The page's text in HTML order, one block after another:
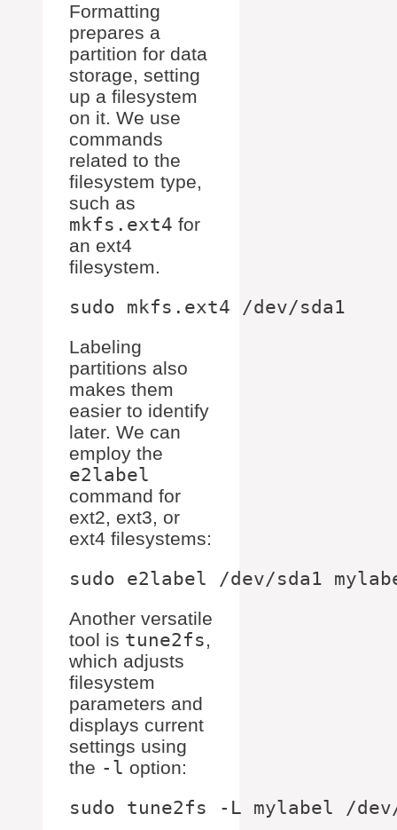
Formatting
prepares a
partition for data
storage, setting
up a filesystem
on it. We use
commands
related to the
filesystem type,
such as
mkfs.ext4 for
an ext4
filesystem.
Labeling
partitions also
makes them
easier to identify
later. We can
employ the
e2label
command for
ext2, ext3, or
ext4 filesystems:
Another versatile
tool is tune2fs,
which adjusts
filesystem
parameters and
displays current
settings using
the -l option: